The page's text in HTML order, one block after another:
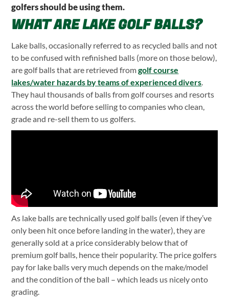
golfers should be using them.
WHAT ARE LAKE GOLF BALLS?
Lake balls, occasionally referred to as recycled balls and not
to be confused with refinished balls (more on those below),
are golf balls that are retrieved fromgolf course
lakes/water hazards by teams of experienced divers
They haul thousands of balls from golf courses and resorts
across the world before selling to companies who clean,
grade and re-sell them to us golfers.
As lake balls are technically used golf balls (even if they’ve
only been hit once before landing in the water), they are
generally sold at a price considerably below that of
premium golf balls, hence their popularity. The price golfers
pay for lake balls very much depends on the make/model
and the condition of the ball – which leads us nicely onto
grading.